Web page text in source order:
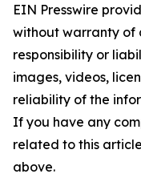
EIN Presswire
without warranty of
responsibility or
images, videos,
reliability of the
If you have any
related to this
above.